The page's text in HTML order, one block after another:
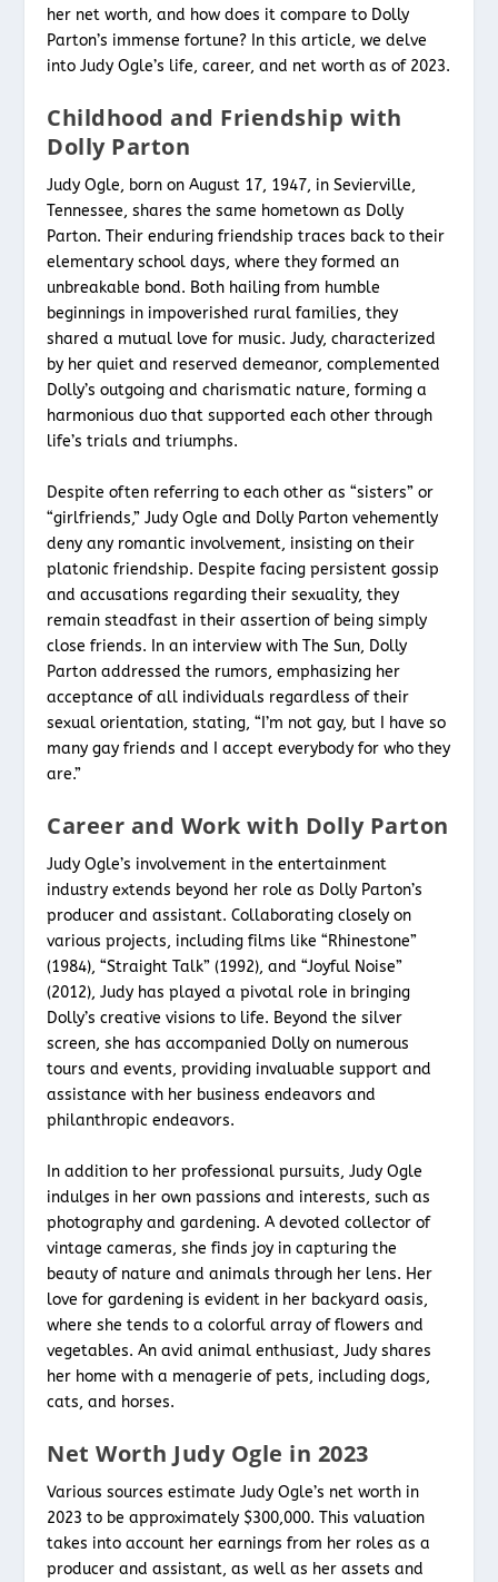
her net worth, and how does it compare to Dolly
Parton’s immense fortune? In this article, we delve
into Judy Ogle’s life, career, and net worth as of 2023.
Childhood and Friendship with
Dolly Parton
Judy Ogle, born on August 17, 1947, in Sevierville,
Tennessee, shares the same hometown as Dolly
Parton. Their enduring friendship traces back to their
elementary school days, where they formed an
unbreakable bond. Both hailing from humble
beginnings in impoverished rural families, they
shared a mutual love for music. Judy, characterized
by her quiet and reserved demeanor, complemented
Dolly’s outgoing and charismatic nature, forming a
harmonious duo that supported each other through
life’s trials and triumphs.
Despite often referring to each other as “sisters” or
“girlfriends,” Judy Ogle and Dolly Parton vehemently
deny any romantic involvement, insisting on their
platonic friendship. Despite facing persistent gossip
and accusations regarding their sexuality, they
remain steadfast in their assertion of being simply
close friends. In an interview with The Sun, Dolly
Parton addressed the rumors, emphasizing her
acceptance of all individuals regardless of their
sexual orientation, stating, “I’m not gay, but I have so
many gay friends and I accept everybody for who they
are.”
Career and Work with Dolly Parton
Judy Ogle’s involvement in the entertainment
industry extends beyond her role as Dolly Parton’s
producer and assistant. Collaborating closely on
various projects, including films like “Rhinestone”
(1984), “Straight Talk” (1992), and “Joyful Noise”
(2012), Judy has played a pivotal role in bringing
Dolly’s creative visions to life. Beyond the silver
screen, she has accompanied Dolly on numerous
tours and events, providing invaluable support and
assistance with her business endeavors and
philanthropic endeavors.
In addition to her professional pursuits, Judy Ogle
indulges in her own passions and interests, such as
photography and gardening. A devoted collector of
vintage cameras, she finds joy in capturing the
beauty of nature and animals through her lens. Her
love for gardening is evident in her backyard oasis,
where she tends to a colorful array of flowers and
vegetables. An avid animal enthusiast, Judy shares
her home with a menagerie of pets, including dogs,
cats, and horses.
Net Worth Judy Ogle in 2023
Various sources estimate Judy Ogle’s net worth in
2023 to be approximately $300,000. This valuation
takes into account her earnings from her roles as a
producer and assistant, as well as her assets and